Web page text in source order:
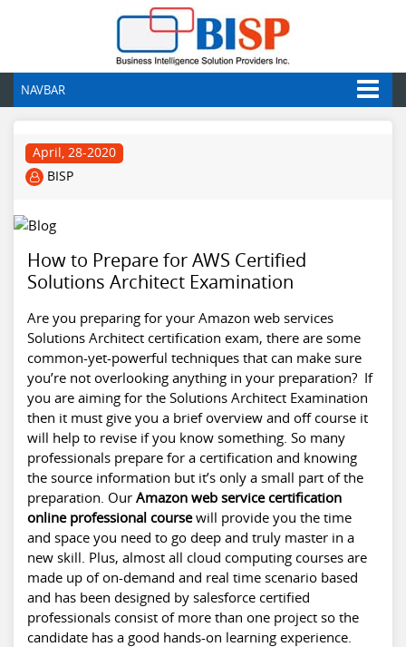
NAVBAR
April, 28-2020
BISP
How to Prepare for AWS Certified
Solutions Architect Examination
Are you preparing for your Amazon web services
Solutions Architect certification exam, there are some
common-yet-powerful techniques that can make sure
you’re not overlooking anything in your preparation? If
you are aiming for the Solutions Architect Examination
then it must give you a brief overview and off course it
will help to revise if you know something. So many
professionals prepare for a certification and knowing
the source information but it’s only a small part of the
preparation. Our Amazon web service certification
online professional coursewill provide you the time
and space you need to go deep and truly master in a
new skill. Plus, almost all cloud computing courses are
made up of on-demand and real time scenario based
and has been designed by salesforce certified
professionals consist of more than one project so the
candidate has a good hands-on learning experience.